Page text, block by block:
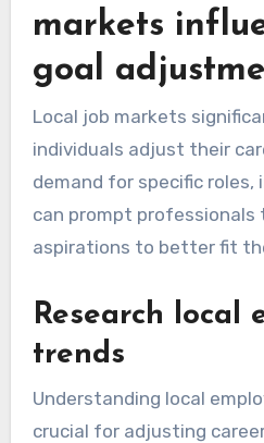
markets
goal
Local job markets
individuals adjust their
demand for specific roles,
can prompt professionals
aspirations to better fit
Research local
trends
Understanding local
crucial for adjusting